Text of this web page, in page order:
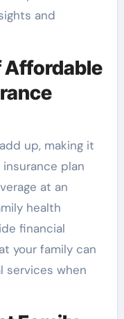
and
Affordable
up, making it
plan
at an
health
financial
your family can
services when